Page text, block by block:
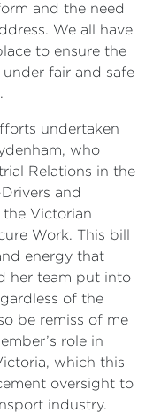
and the need
We all have
to ensure the
fair and safe
undertaken
who
Relations in the
and
Victorian
Work. This bill
energy that
her team put into
of the
be remiss of me
role in
which this
oversight to
industry.